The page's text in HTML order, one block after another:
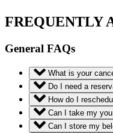
FREQUENTLY
General FAQs
What is your
Do I need a
How do I
Can I take my
Can I store my